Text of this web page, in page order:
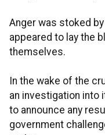
Anger was stoked
appeared to lay the
themselves.
In the wake of the
an investigation into
to announce any
government